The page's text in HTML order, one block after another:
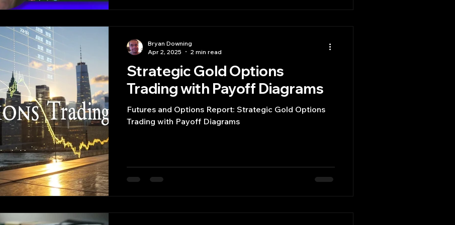
Strategic Gold Options
Trading with Payoff Diagrams
Futures and Options Report: Strategic Gold Options
Trading with Payoff Diagrams
Bryan Downing
Apr 2, 2025
2 min read